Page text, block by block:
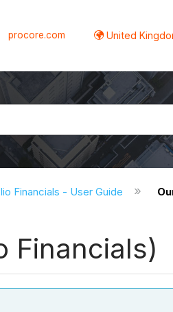
procore.com United
Financials - User Guide
Financials)